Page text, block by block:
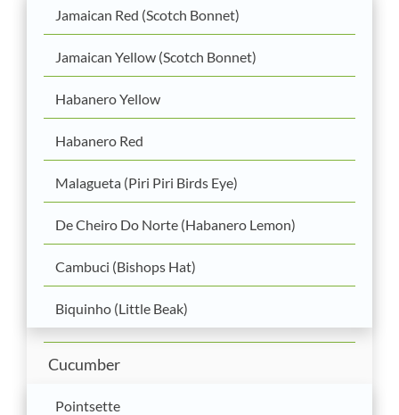
Jamaican Red (Scotch Bonnet)
Jamaican Yellow (Scotch Bonnet)
Habanero Yellow
Habanero Red
Malagueta (Piri Piri Birds Eye)
De Cheiro Do Norte (Habanero Lemon)
Cambuci (Bishops Hat)
Biquinho (Little Beak)
Cucumber
Pointsette